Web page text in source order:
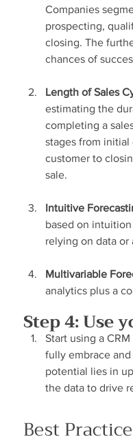
Companies
prospecting,
closing. The
chances of
Length of Sales
estimating the
completing a
stages from
customer to
sale.
Intuitive
based on
relying on data or
Multivariable
analytics plus a
Step 4: Use
Start using a
fully embrace
potential lies in
the data to drive
Best